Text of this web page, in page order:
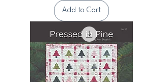
Add to Cart